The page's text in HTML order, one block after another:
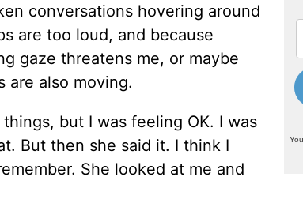
conversations hovering around
are too loud, and because
gaze threatens me, or maybe
are also moving.
but I was feeling OK. I was
But then she said it. I think I
She looked at me and